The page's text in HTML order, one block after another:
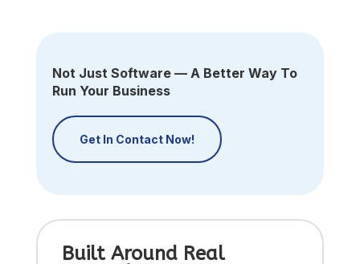
Not Just Software — A Better Way To
Run Your Business
Get In Contact Now!
Built Around Real